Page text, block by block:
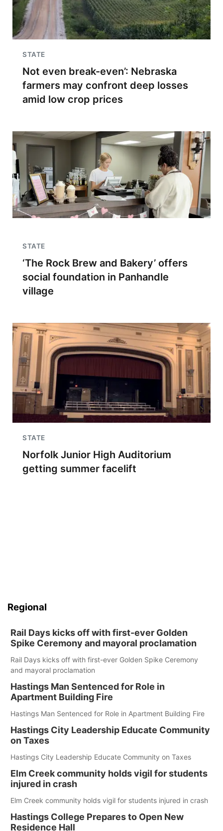
STATE
Not even break-even’: Nebraska
farmers may confront deep losses
amid low crop prices
STATE
‘The Rock Brew and Bakery’ offers
social foundation in Panhandle
village
STATE
Norfolk Junior High Auditorium
getting summer facelift
Regional
Rail Days kicks off with first-ever Golden
Spike Ceremony and mayoral proclamation
Rail Days kicks off with first-ever Golden Spike Ceremony
and mayoral proclamation
Hastings Man Sentenced for Role in
Apartment Building Fire
Hastings Man Sentenced for Role in Apartment Building Fire
Hastings City Leadership Educate Community
on Taxes
Hastings City Leadership Educate Community on Taxes
Elm Creek community holds vigil for students
injured in crash
Elm Creek community holds vigil for students injured in crash
Hastings College Prepares to Open New
Residence Hall